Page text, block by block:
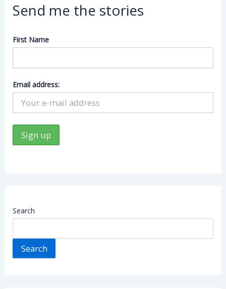
Send me the stories
First Name
Email address:
Search
Search